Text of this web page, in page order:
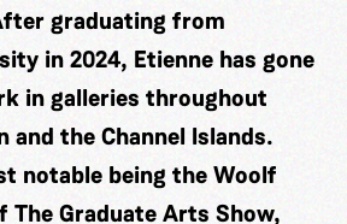
graduating from
in 2024, Etienne has gone
in galleries throughout
and the Channel Islands.
notable being the Woolf
The Graduate Arts Show,